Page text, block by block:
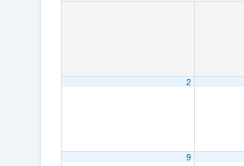
2
9